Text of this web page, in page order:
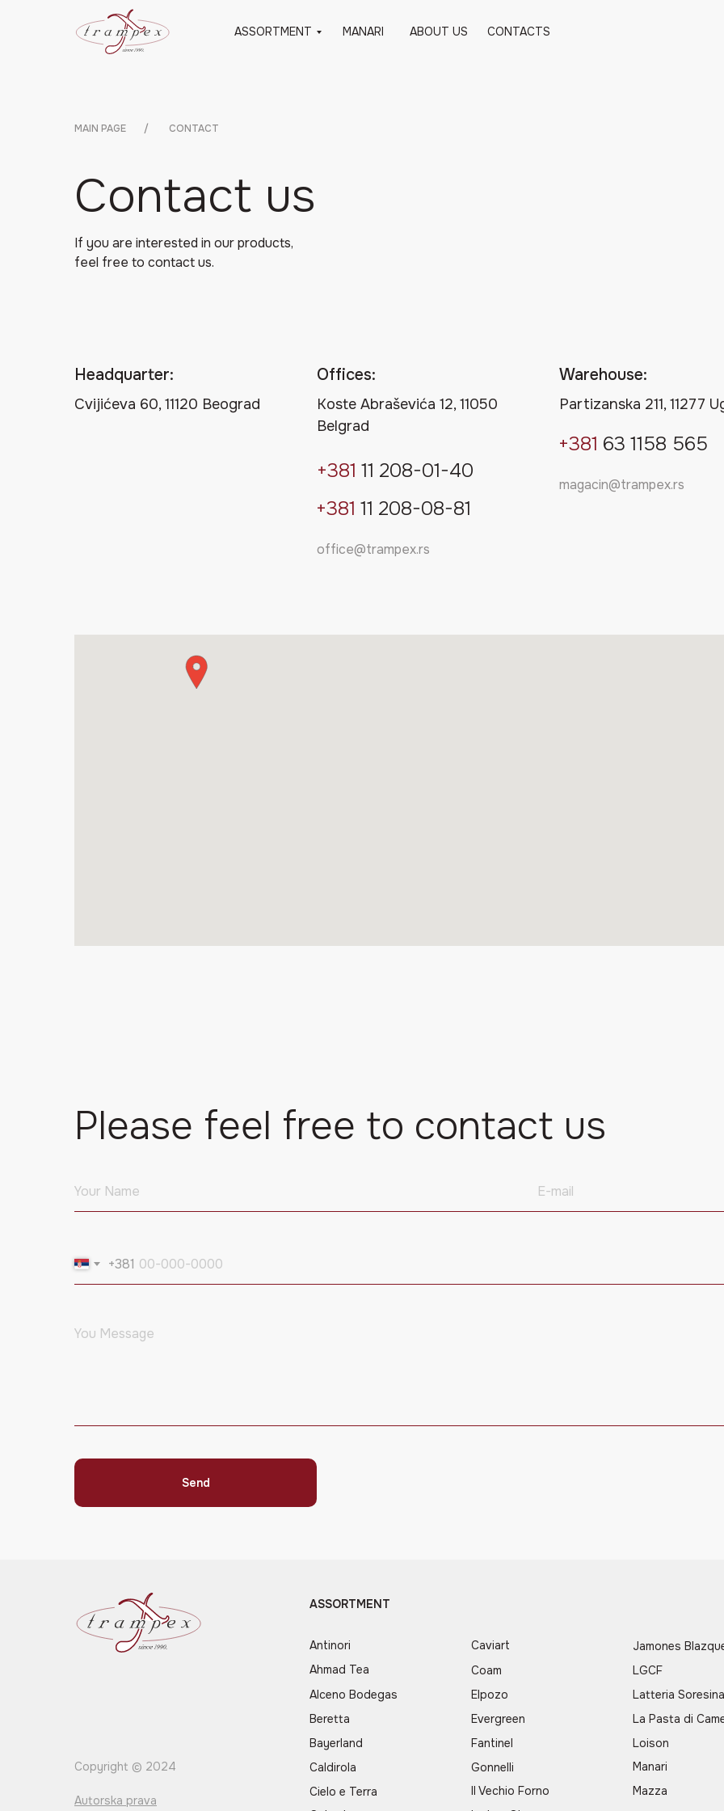
ASSORTMENT MANARI ABOUT US CONTACTS
Contact us
MAIN PAGE / CONTACT
If you are interested in our products,
feel free to contact us.
Headquarter:
Cvijićeva 60, 11120 Beograd
Offices:
Koste Abraševića 12, 11050
Belgrad
+381 11 208-01-40
+381 11 208-08-81
office@trampex.rs
Warehouse:
Partizanska 211, 11277
+381 63 1158 565
magacin@trampex.rs
Please feel free to contact us
+381
Send
Copyright © 2024
Autorska prava
Antinori
ASSORTMENT
Caldirola
Cielo e Terra
Ahmad Tea
Alceno Bodegas
Beretta
Bayerland
Il Vechio Forno
Fantinel
Gonnelli
Caviart
Coam
Elpozo
Evergreen
Manari
Mazza
La Pasta di
Loison
Jamones
LGCF
Latteria Soresina